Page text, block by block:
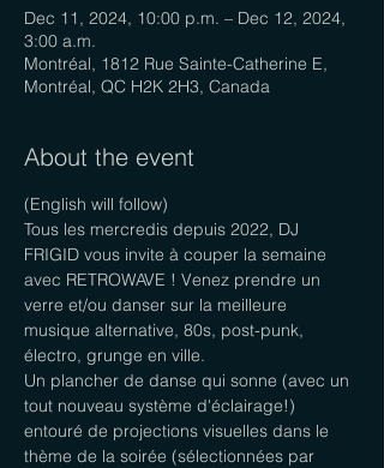
Dec 11, 2024, 10:00 p.m. – Dec 12, 2024,
3:00 a.m.
Montréal, 1812 Rue Sainte-Catherine E,
Montréal, QC H2K 2H3, Canada
About the event
(English will follow)
Tous les mercredis depuis 2022, DJ
FRIGID vous invite à couper la semaine
avec RETROWAVE ! Venez prendre un
verre et/ou danser sur la meilleure
musique alternative, 80s, post-punk,
électro, grunge en ville.
Un plancher de danse qui sonne (avec un
tout nouveau système d'éclairage!)
entouré de projections visuelles dans le
thème de la soirée (sélectionnées par